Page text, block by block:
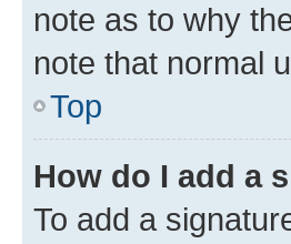
note as to why
note that normal
Top
How do I add a
To add a